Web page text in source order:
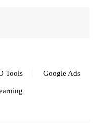
Tools Google Ads